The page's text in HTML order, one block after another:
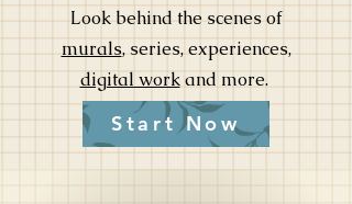
Look behind the scenes of
murals, series, experiences,
digital workand more.
Start Now